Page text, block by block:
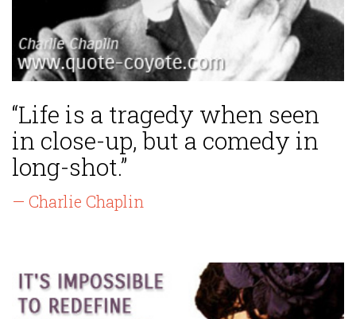
“Life is a tragedy when seen
in close-up, but a comedy in
long-shot.”
— Charlie Chaplin